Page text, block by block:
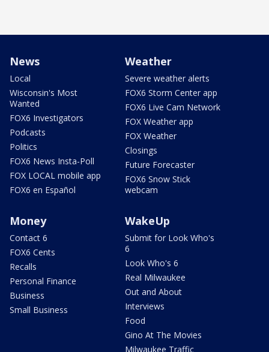
News
Local
Wisconsin's Most
Wanted
FOX6 Investigators
Podcasts
Politics
FOX6 News Insta-Poll
FOX LOCAL mobile app
FOX6 en Español
Weather
Severe weather alerts
FOX6 Storm Center app
FOX6 Live Cam Network
FOX Weather app
FOX Weather
Closings
Future Forecaster
FOX6 Snow Stick
webcam
Money
Contact 6
FOX6 Cents
Recalls
Personal Finance
Business
Small Business
WakeUp
Submit for Look Who's
6
Look Who's 6
Real Milwaukee
Out and About
Interviews
Food
Gino At The Movies
Milwaukee Traffic